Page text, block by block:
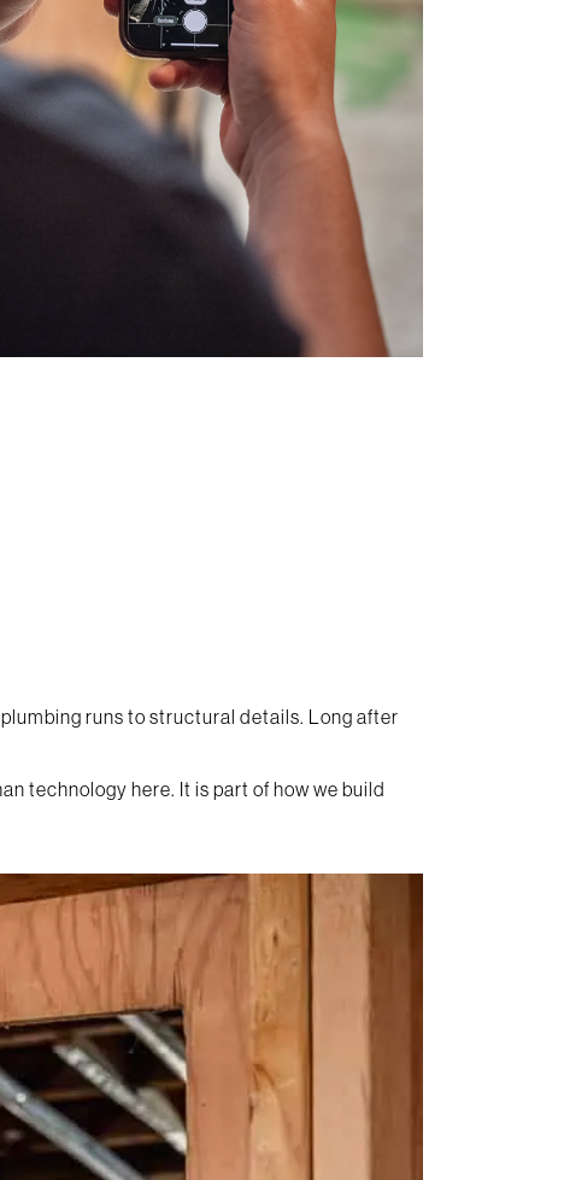
runs to structural details. Long after
technology here. It is part of how we build